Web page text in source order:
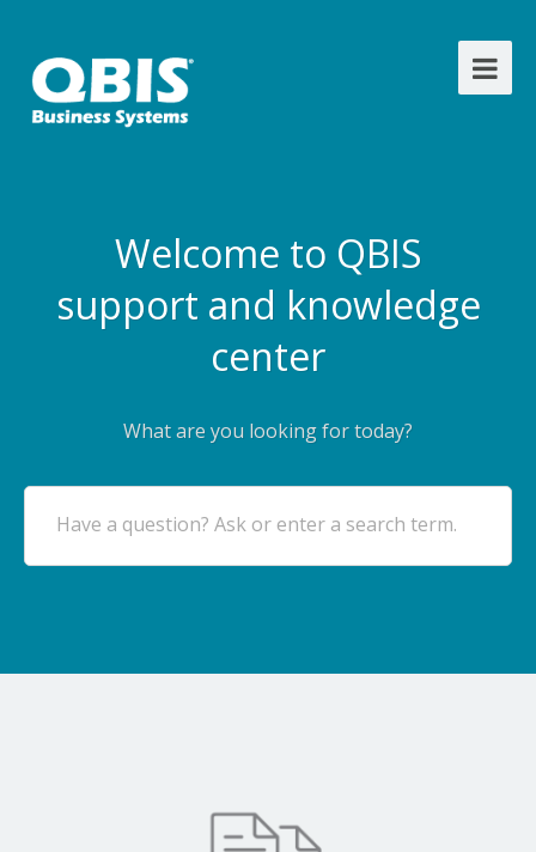
Welcome to QBIS
support and knowledge
center
What are you looking for today?
Have a question? Ask or enter a search term.